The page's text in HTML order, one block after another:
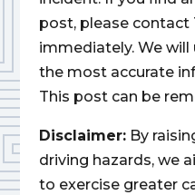
post, please contact
immediately. We
the most accurate
This post can be
Disclaimer: By
driving hazards, we
to exercise greater